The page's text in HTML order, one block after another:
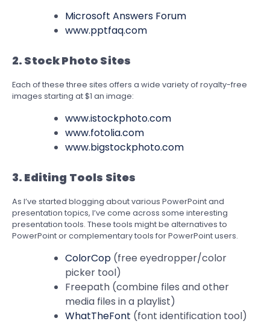
Microsoft Answers Forum
www.pptfaq.com
2. Stock Photo Sites
Each of these three sites offers a wide variety of royalty-free
images starting at $1 an image:
www.istockphoto.com
www.fotolia.com
www.bigstockphoto.com
3. Editing Tools Sites
As I’ve started blogging about various PowerPoint and
presentation topics, I’ve come across some interesting
presentation tools. These tools might be alternatives to
PowerPoint or complementary tools for PowerPoint users.
ColorCop (free eyedropper/color
picker tool)
Freepath (combine files and other
media files in a playlist)
WhatTheFont (font identification tool)